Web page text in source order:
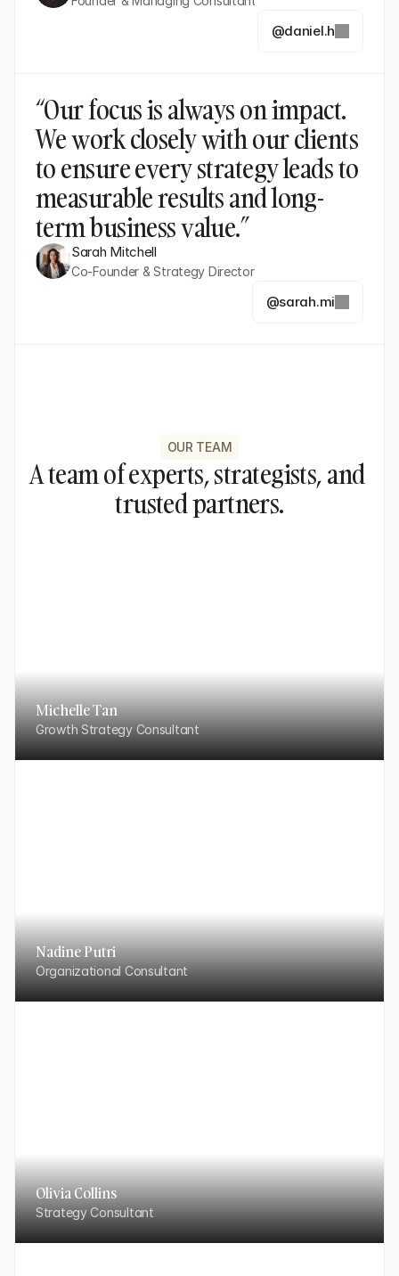
@daniel.h
“Our focus is always on impact.
We work closely with our clients
to ensure every strategy leads to
measurable results and long-
term business value.”
Sarah Mitchell
Co-Founder & Strategy Director
@sarah.mi
OUR TEAM
A team of experts, strategists, and
trusted partners.
Michelle Tan
Growth Strategy Consultant
Nadine Putri
Organizational Consultant
Olivia Collins
Strategy Consultant